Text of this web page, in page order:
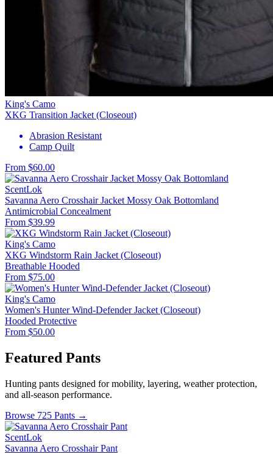
King's Camo
XKG Transition Jacket (Closeout)
Abrasion Resistant
Camp Quilt
From $60.00
ScentLok
Savanna Aero Crosshair Jacket Mossy Oak Bottomland
Antimicrobial Concealment
From $39.99
King's Camo
XKG Windstorm Rain Jacket (Closeout)
Breathable Hooded
From $75.00
King's Camo
Women's Hunter Wind-Defender Jacket (Closeout)
Hooded Protective
From $50.00
Featured Pants
Hunting pants designed for mobility, layering, weather protection,
and all-season performance.
Browse 725 Pants →
ScentLok
Savanna Aero Crosshair Pant